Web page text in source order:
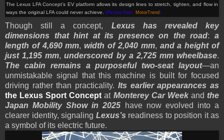
The Lexus LFA Concept’s EV platform allows its design lines to stretch, tighten, and flow in
ways the original LFA could never achieve.
(Picture from: MotorTrend)
Though still a concept, Lexus has revealed key
dimensions that hint at its presence on the road:a
length of 4,690 mm,width of 2,040 mm, and a height of
just 1,195 mm,underscored by a 2,725 mm wheelbase.
The cabin remains a purposeful two-seat layout—an
unmistakable signal that this machine is built for focused
driving rather than practicality. Its earlier appearances as
the Lexus Sport Concept at Monterey Car Weekand the
Japan Mobility Show in 2025 have now evolved into a
clearer identity, signaling Lexus’s readiness to position it as
a symbol of its electric future.